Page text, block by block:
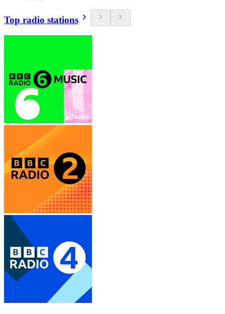
Top radio stations